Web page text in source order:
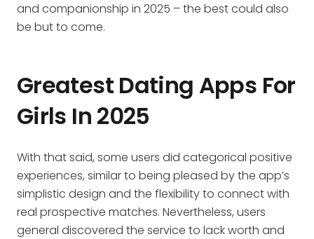
and companionship in 2025 – the best could also
be but to come.
Greatest Dating Apps For
Girls In 2025
With that said, some users did categorical positive
experiences, similar to being pleased by the app’s
simplistic design and the flexibility to connect with
real prospective matches. Nevertheless, users
general discovered the service to lack worth and